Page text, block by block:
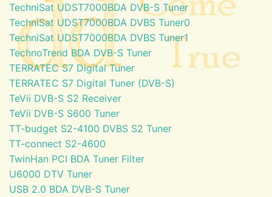
TechniSat UDST7000BDA DVB-S Tuner
TechniSat UDST7000BDA DVBS Tuner0
TechniSat UDST7000BDA DVBS Tuner1
TechnoTrend BDA DVB-S Tuner
TERRATEC S7 Digital Tuner
TERRATEC S7 Digital Tuner (DVB-S)
TeVii DVB-S S2 Receiver
TeVii DVB-S S600 Tuner
TT-budget S2-4100 DVBS S2 Tuner
TT-connect S2-4600
TwinHan PCI BDA Tuner Filter
U6000 DTV Tuner
USB 2.0 BDA DVB-S Tuner